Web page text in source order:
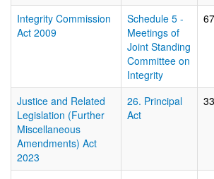
Integrity Commission
Act 2009
Schedule 5 -
Meetings of
Joint Standing
Committee on
Integrity
67
Justice and Related
Legislation (Further
Miscellaneous
Amendments) Act
2023
26. Principal
Act
33